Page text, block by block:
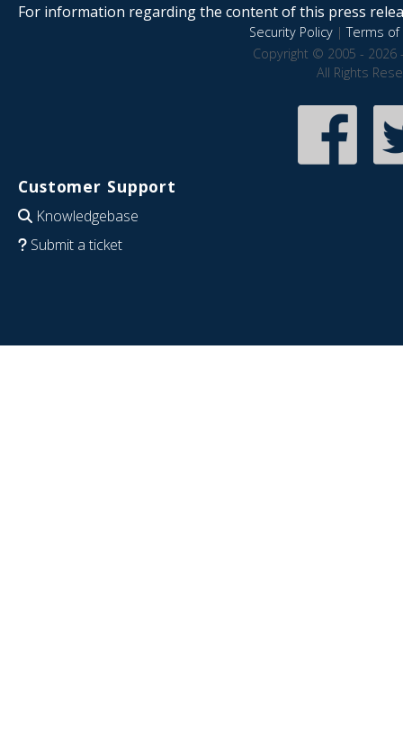
For information regarding the content of this press
Security Policy|Terms of
Copyright © 2005 - 2026
All Rights
Customer Support
Knowledgebase
Submit a ticket